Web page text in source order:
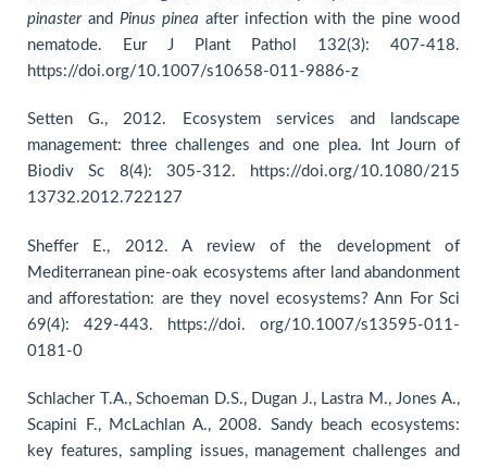
pinaster andPinus pineaafter infection with the pine wood
nematode. Eur J Plant Pathol 132(3): 407-418.
https://doi.org/10.1007/s10658-011-9886-z
Setten G., 2012. Ecosystem services and landscape
management: three challenges and one plea. Int Journ of
Biodiv Sc 8(4): 305-312. https://doi.org/10.1080/215
13732.2012.722127
Sheffer E., 2012. A review of the development of
Mediterranean pine-oak ecosystems after land abandonment
and afforestation: are they novel ecosystems? Ann For Sci
69(4): 429-443. https://doi. org/10.1007/s13595-011-
0181-0
Schlacher T.A., Schoeman D.S., Dugan J., Lastra M., Jones A.,
Scapini F., McLachlan A., 2008. Sandy beach ecosystems:
key features, sampling issues, management challenges and